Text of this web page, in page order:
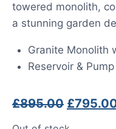
towered monolith,
a stunning garden
Granite Monolith
Reservoir &
£895.00 Original
£